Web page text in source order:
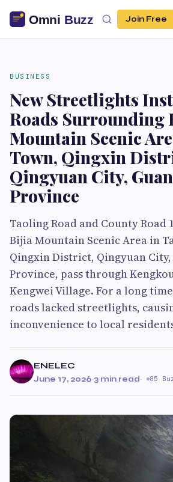
Join Free
BUSINESS
New Streetlights
Roads Surrounding
Mountain Scenic
Town, Qingxin
Qingyuan City,
Province
Taoling Road and County Road
Bijia Mountain Scenic Area in
Qingxin District, Qingyuan City,
Province, pass through
Kengwei Village. For a long
roads lacked streetlights,
inconvenience to local
ENELEC
June 17, 2026·3 min read· 85